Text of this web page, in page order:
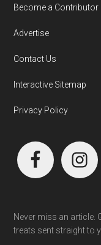
Become a Contributor
Advertise
Contact Us
Interactive Sitemap
Privacy Policy
Never miss an article.
treats sent straight to